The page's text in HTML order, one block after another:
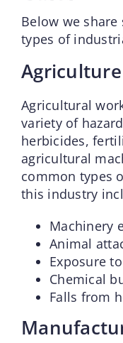
Below we
types of
Agriculture
Agricultural
variety of
herbicides,
agricultural
common types
this industry
Machinery
Animal
Exposure
Chemical
Falls from